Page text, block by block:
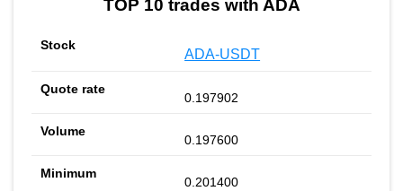
TOP 10 trades with ADA
ADA-USDT
0.197902
0.197600
0.201400